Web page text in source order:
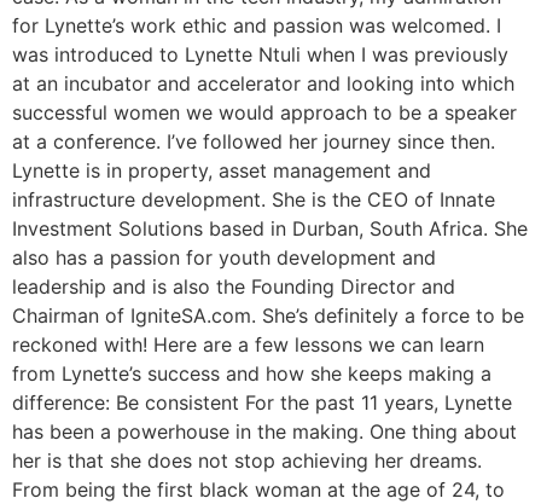
for Lynette’s work ethic and passion was welcomed. I
was introduced to Lynette Ntuli when I was previously
at an incubator and accelerator and looking into which
successful women we would approach to be a speaker
at a conference. I’ve followed her journey since then.
Lynette is in property, asset management and
infrastructure development. She is the CEO of Innate
Investment Solutions based in Durban, South Africa. She
also has a passion for youth development and
leadership and is also the Founding Director and
Chairman of IgniteSA.com. She’s definitely a force to be
reckoned with! Here are a few lessons we can learn
from Lynette’s success and how she keeps making a
difference: Be consistent For the past 11 years, Lynette
has been a powerhouse in the making. One thing about
her is that she does not stop achieving her dreams.
From being the first black woman at the age of 24, to